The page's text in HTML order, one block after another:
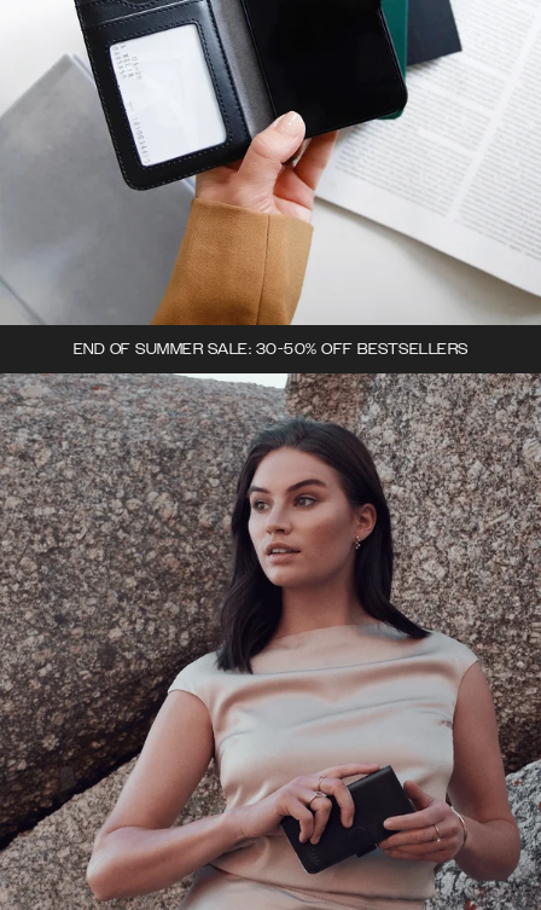
END OF SUMMER SALE: 30-50% OFF BESTSELLERS